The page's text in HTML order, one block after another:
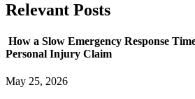
Relevant Posts
How a Slow Emergency Response
Personal Injury Claim
May 25, 2026